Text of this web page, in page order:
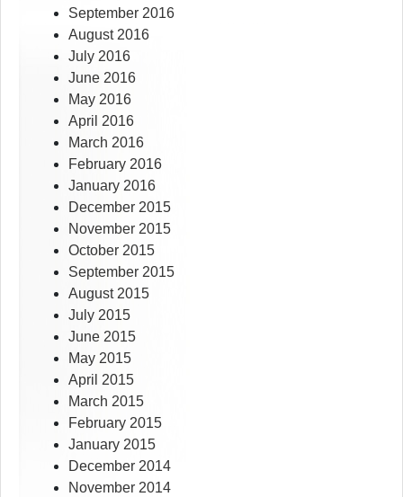
September 2016
August 2016
July 2016
June 2016
May 2016
April 2016
March 2016
February 2016
January 2016
December 2015
November 2015
October 2015
September 2015
August 2015
July 2015
June 2015
May 2015
April 2015
March 2015
February 2015
January 2015
December 2014
November 2014